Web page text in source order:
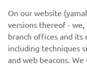
provide a truly global
safeguard best in
clients.
www.yamaha-motor-
On our website
versions thereof - we,
branch offices and its
including techniques
and web beacons.